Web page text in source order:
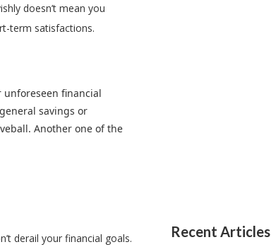
doesn’t mean you
term satisfactions.
unforeseen financial
savings or
Another one of the
derail your financial goals.
Recent Articles